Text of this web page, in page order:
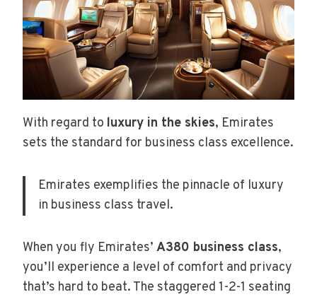
With regard to luxury in the skies, Emirates
sets the standard for business class excellence.
Emirates exemplifies the pinnacle of luxury
in business class travel.
When you fly Emirates’ A380 business class,
you’ll experience a level of comfort and privacy
that’s hard to beat. The staggered 1-2-1 seating